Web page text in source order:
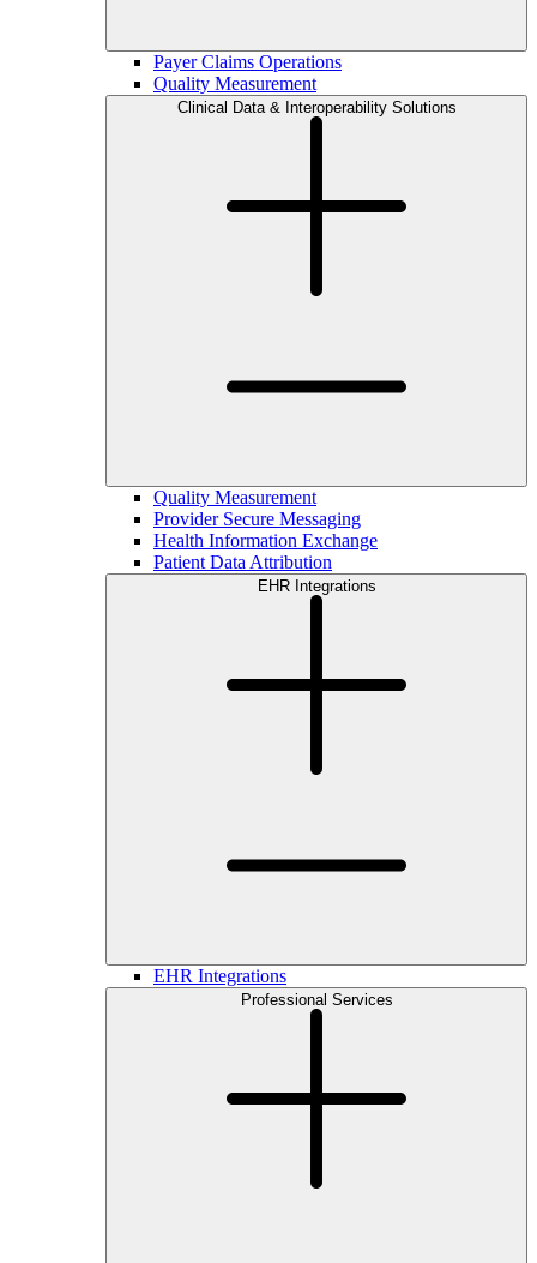
Payer Claims Operations
Quality Measurement
Clinical Data & Interoperability Solutions
Quality Measurement
Provider Secure Messaging
Health Information Exchange
Patient Data Attribution
EHR Integrations
EHR Integrations
Professional Services